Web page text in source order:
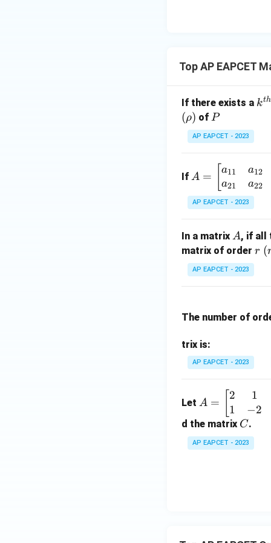
x
|y
1
Top AP EAPCET
If there exists a k^
kth
(ρ) of P
P
AP EAPCET - 2023
If
A
=
\b
eg
{b
m
at
ri
{1
1}
&
a_
&
a_
{1
3}
A = a11
a21
a12
a22
AP EAPCET - 2023
In a matrix A
A, if all
matrix of order r
r (r
(
AP EAPCET - 2023
The number of
trix is:
AP EAPCET - 2023
Let
A
=
\be
gin
{b
A =
2
1
1
−2
d the matrix C
C.
AP EAPCET - 2023